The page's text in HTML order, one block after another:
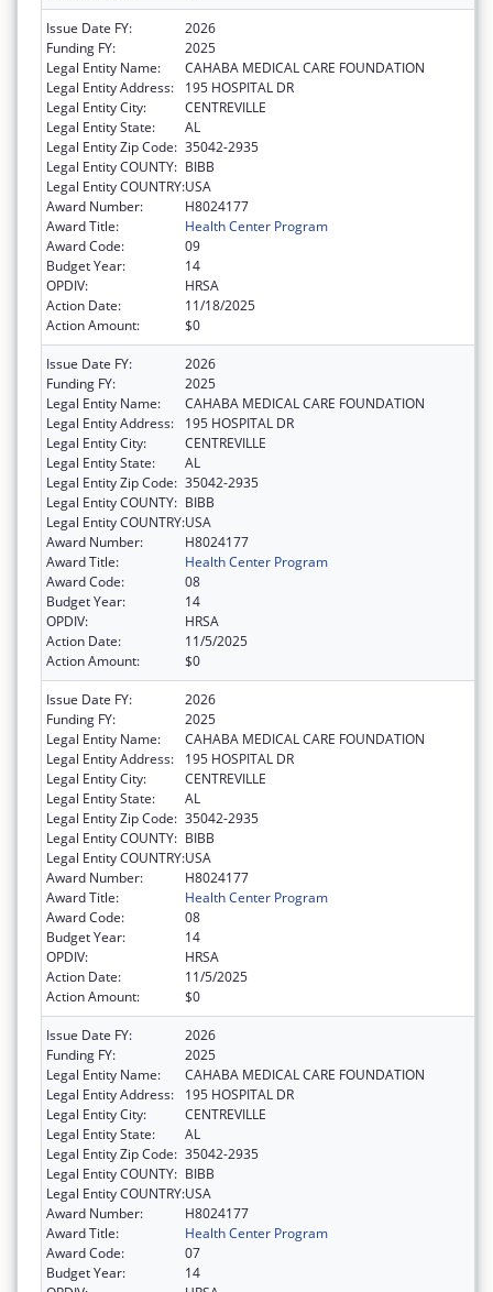
Issue Date FY:
2026
Funding FY:
2025
Legal Entity Name:
CAHABA MEDICAL CARE FOUNDATION
Legal Entity Address:
195 HOSPITAL DR
Legal Entity City:
CENTREVILLE
Legal Entity State:
AL
Legal Entity Zip Code: 35042-2935
Legal Entity COUNTY: BIBB
Legal Entity COUNTRY:USA
Award Number:
H8024177
Award Title:
Health Center Program
Award Code:
09
Budget Year:
14
OPDIV:
HRSA
Action Date:
11/18/2025
Action Amount:
$0
Issue Date FY:
2026
Funding FY:
2025
Legal Entity Name:
CAHABA MEDICAL CARE FOUNDATION
Legal Entity Address:
195 HOSPITAL DR
Legal Entity City:
CENTREVILLE
Legal Entity State:
AL
Legal Entity Zip Code: 35042-2935
Legal Entity COUNTY: BIBB
Legal Entity COUNTRY:USA
Award Number:
H8024177
Award Title:
Health Center Program
Award Code:
08
Budget Year:
14
OPDIV:
HRSA
Action Date:
11/5/2025
Action Amount:
$0
Issue Date FY:
2026
Funding FY:
2025
Legal Entity Name:
CAHABA MEDICAL CARE FOUNDATION
Legal Entity Address:
195 HOSPITAL DR
Legal Entity City:
CENTREVILLE
Legal Entity State:
AL
Legal Entity Zip Code: 35042-2935
Legal Entity COUNTY: BIBB
Legal Entity COUNTRY:USA
Award Number:
H8024177
Award Title:
Health Center Program
Award Code:
08
Budget Year:
14
OPDIV:
HRSA
Action Date:
11/5/2025
Action Amount:
$0
Issue Date FY:
2026
Funding FY:
2025
Legal Entity Name:
CAHABA MEDICAL CARE FOUNDATION
Legal Entity Address:
195 HOSPITAL DR
Legal Entity City:
CENTREVILLE
Legal Entity State:
AL
Legal Entity Zip Code: 35042-2935
Legal Entity COUNTY: BIBB
Legal Entity COUNTRY:USA
Award Number:
H8024177
Award Title:
Health Center Program
Award Code:
07
Budget Year:
14